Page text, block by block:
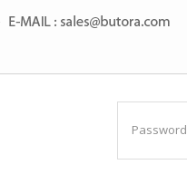
Password